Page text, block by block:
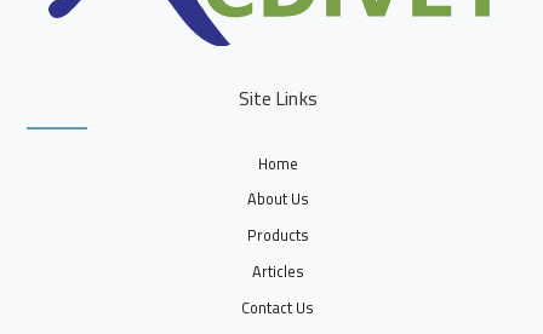
Site Links
Home
About Us
Products
Articles
Contact Us